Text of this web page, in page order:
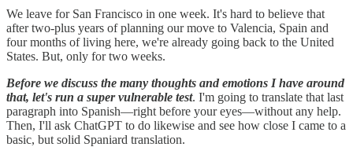
We leave for San Francisco in one week. It's hard to believe that
after two-plus years of planning our move to Valencia, Spain and
four months of living here, we're already going back to the United
States. But, only for two weeks.
Before we discuss the many thoughts and emotions I have around
that, let's run a super vulnerable test. I'm going to translate that last
paragraph into Spanish—right before your eyes—without any help.
Then, I'll ask ChatGPT to do likewise and see how close I came to a
basic, but solid Spaniard translation.